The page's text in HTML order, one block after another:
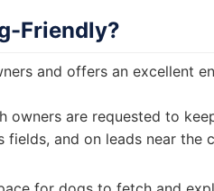
Friendly?
and offers an excellent
owners are requested to
and on leads near the